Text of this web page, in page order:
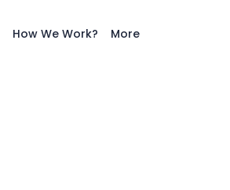
How We Work? More